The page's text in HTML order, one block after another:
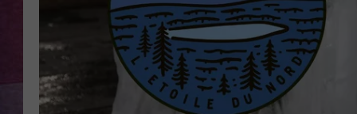
THE DRIVE HOME
TASTE OF
TASTE OF
ON